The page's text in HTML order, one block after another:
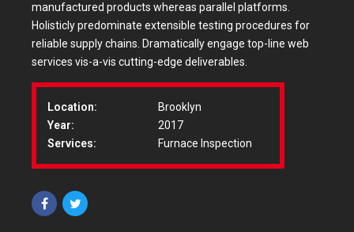
manufactured products whereas parallel platforms.
Holisticly predominate extensible testing procedures for
reliable supply chains. Dramatically engage top-line web
services vis-a-vis cutting-edge deliverables.
Location:
Brooklyn
Year:
2017
Services:
Furnace Inspection